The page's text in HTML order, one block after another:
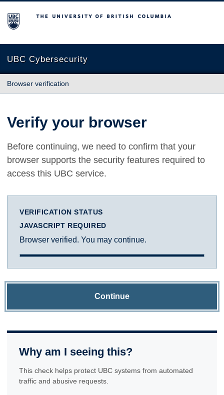
The University of British Columbia
UBC Cybersecurity
Browser verification
Verify your browser
Before continuing, we need to confirm that your
browser supports the security features required to
access this UBC service.
VERIFICATION STATUS
JAVASCRIPT REQUIRED
Browser verified. You may continue.
Continue
Why am I seeing this?
This check helps protect UBC systems from automated
traffic and abusive requests.